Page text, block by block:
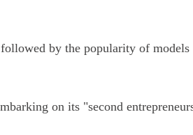
by the popularity of models
on its "second